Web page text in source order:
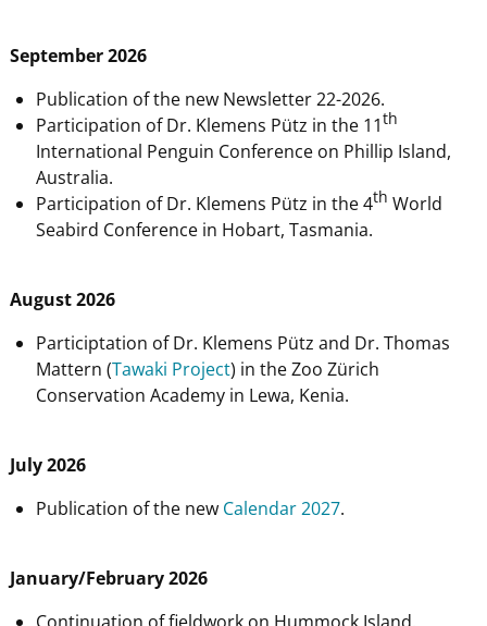
September 2026
Publication of the new Newsletter 22-2026.
Participation of Dr. Klemens Pütz in the 11th
International Penguin Conference on Phillip Island,
Australia.
Participation of Dr. Klemens Pütz in the 4th World
Seabird Conference in Hobart, Tasmania.
August 2026
Participtation of Dr. Klemens Pütz and Dr. Thomas
Mattern (Tawaki Project) in the Zoo Zürich
Conservation Academy in Lewa, Kenia.
July 2026
Publication of the new Calendar 2027.
January/February 2026